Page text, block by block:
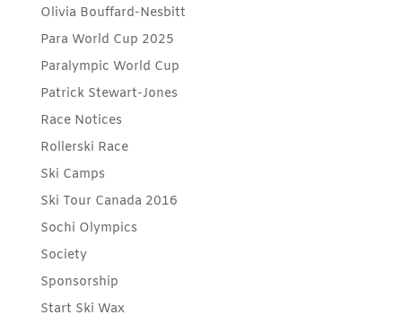
Olivia Bouffard-Nesbitt
Para World Cup 2025
Paralympic World Cup
Patrick Stewart-Jones
Race Notices
Rollerski Race
Ski Camps
Ski Tour Canada 2016
Sochi Olympics
Society
Sponsorship
Start Ski Wax